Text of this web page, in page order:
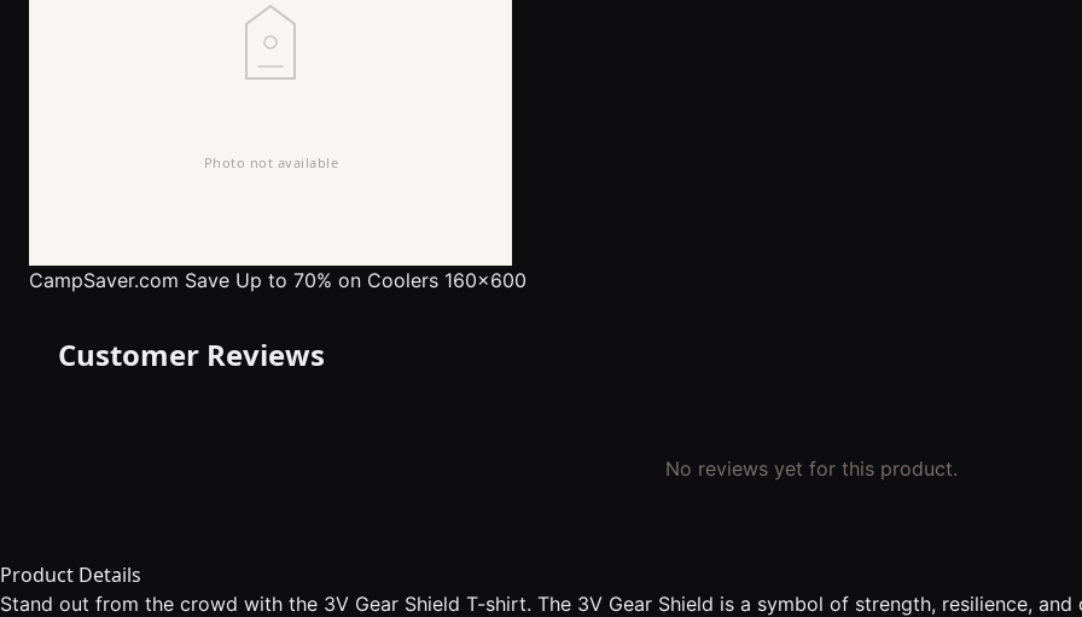
CampSaver.com Save Up to 70% on Coolers 160x600
Customer Reviews
No reviews yet for this product.
Product Details
Stand out from the crowd with the 3V Gear Shield T-shirt. The 3V Gear Shield is a symbol of strength, resilience,